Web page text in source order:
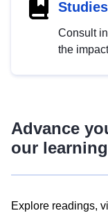
Studies
Consult
the
Advance
our
Explore readings,